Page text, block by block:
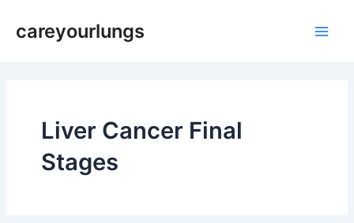
careyourlungs
Liver Cancer Final
Stages